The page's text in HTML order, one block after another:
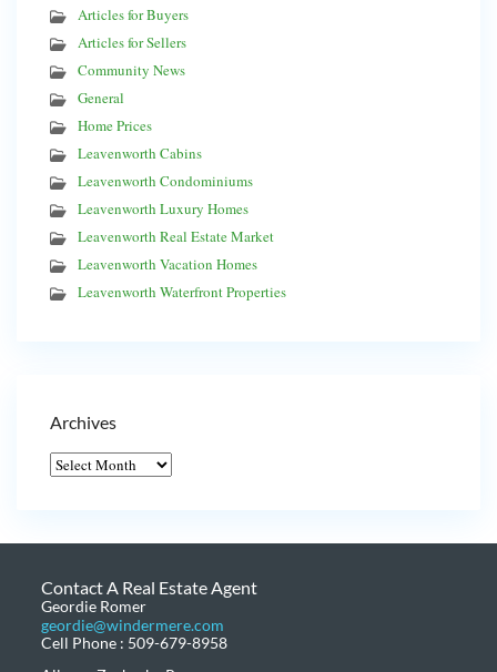
Articles for Buyers
Articles for Sellers
Community News
General
Home Prices
Leavenworth Cabins
Leavenworth Condominiums
Leavenworth Luxury Homes
Leavenworth Real Estate Market
Leavenworth Vacation Homes
Leavenworth Waterfront Properties
Archives
Contact A Real Estate Agent
Geordie Romer
geordie@windermere.com
Cell Phone : 509-679-8958